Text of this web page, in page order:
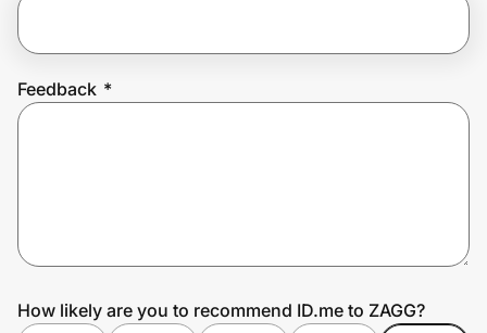
Feedback *
How likely are you to recommend ID.me to ZAGG?